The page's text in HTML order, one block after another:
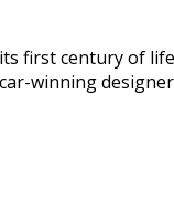
first century of
winning